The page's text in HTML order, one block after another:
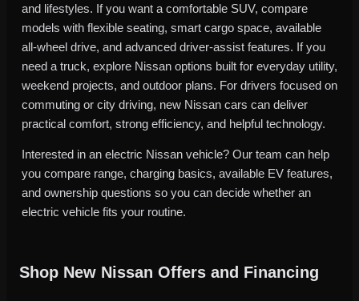
and lifestyles. If you want a comfortable SUV, compare
models with flexible seating, smart cargo space, available
all-wheel drive, and advanced driver-assist features. If you
need a truck, explore Nissan options built for everyday utility,
weekend projects, and outdoor plans. For drivers focused on
commuting or city driving, new Nissan cars can deliver
practical comfort, strong efficiency, and helpful technology.
Interested in an electric Nissan vehicle? Our team can help
you compare range, charging basics, available EV features,
and ownership questions so you can decide whether an
electric vehicle fits your routine.
Shop New Nissan Offers and Financing